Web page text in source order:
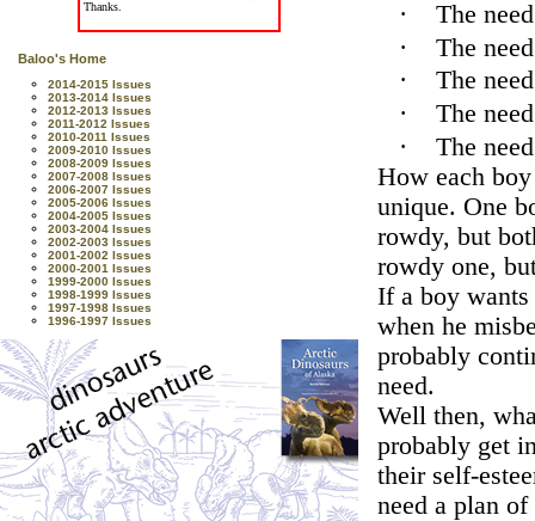
Thanks.
Baloo's Home
2014-2015 Issues
2013-2014 Issues
2012-2013 Issues
2011-2012 Issues
2010-2011 Issues
2009-2010 Issues
2008-2009 Issues
2007-2008 Issues
2006-2007 Issues
2005-2006 Issues
2004-2005 Issues
2003-2004 Issues
2002-2003 Issues
2001-2002 Issues
2000-2001 Issues
1999-2000 Issues
1998-1999 Issues
1997-1998 Issues
1996-1997 Issues
·
The
·
The
·
The
·
The
·
The
How each
unique. One
rowdy, but
rowdy one,
If a boy
when he
probably
need.
Well then,
probably get
their self-
need a plan